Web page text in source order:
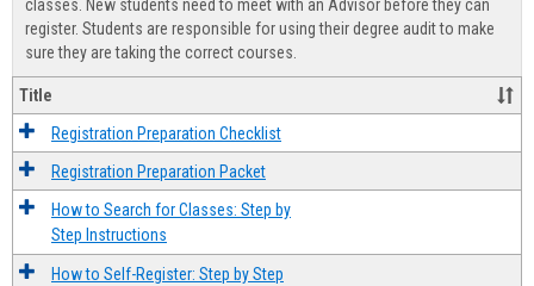
classes. New students need to meet with an Advisor before they can
register. Students are responsible for using their degree audit to make
sure they are taking the correct courses.
Title
Registration Preparation Checklist
Registration Preparation Packet
How to Search for Classes: Step by
Step Instructions
How to Self-Register: Step by Step